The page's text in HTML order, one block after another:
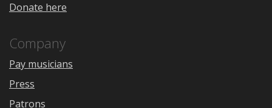
Donate here
Company
Pay musicians
Press
Patrons